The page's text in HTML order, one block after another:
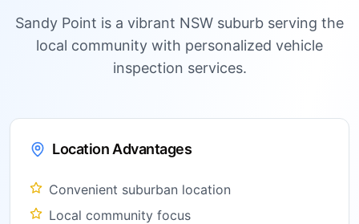
Sandy Point is a vibrant NSW suburb serving the
local community with personalized vehicle
inspection services.
Location Advantages
Convenient suburban location
Local community focus